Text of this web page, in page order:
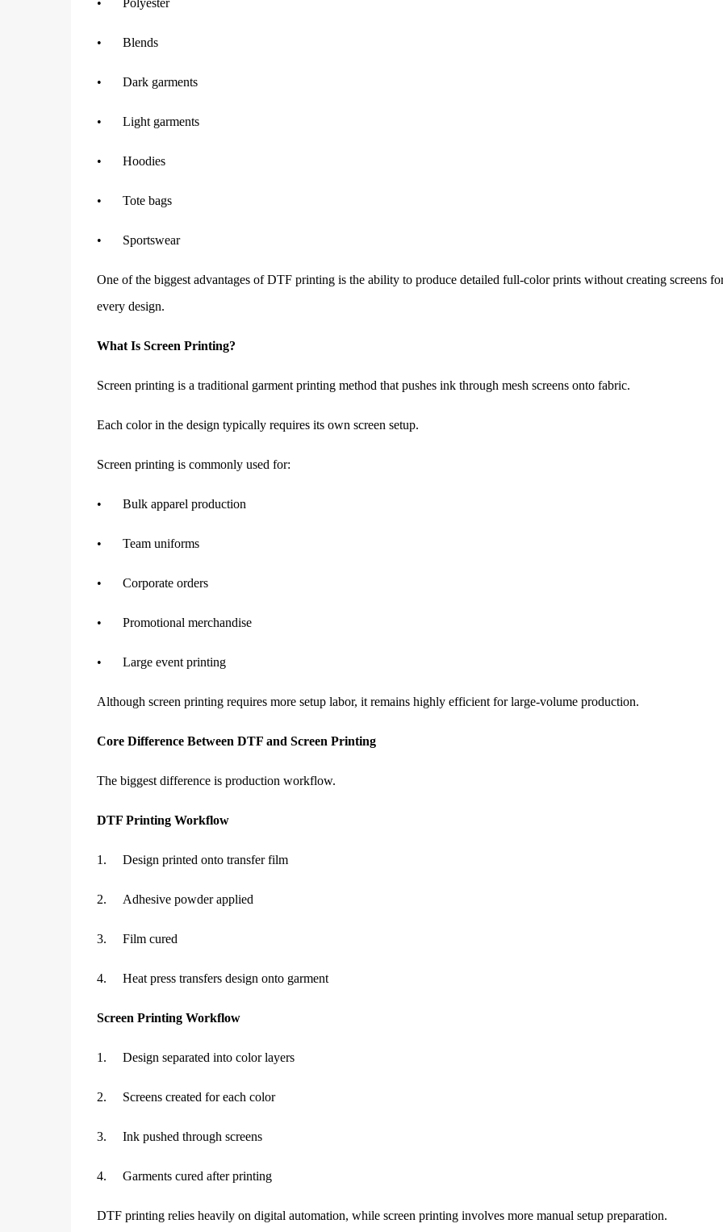
• Blends
• Dark garments
• Light garments
• Hoodies
• Tote bags
• Sportswear
One of the biggest advantages of DTF printing is the ability to produce detailed full-color prints without creating screens
every design.
What Is Screen Printing?
Screen printing is a traditional garment printing method that pushes ink through mesh screens onto fabric.
Each color in the design typically requires its own screen setup.
Screen printing is commonly used for:
• Bulk apparel production
• Team uniforms
• Corporate orders
• Promotional merchandise
• Large event printing
Although screen printing requires more setup labor, it remains highly efficient for large-volume production.
Core Difference Between DTF and Screen Printing
The biggest difference is production workflow.
DTF Printing Workflow
1. Design printed onto transfer film
2. Adhesive powder applied
3. Film cured
4. Heat press transfers design onto garment
Screen Printing Workflow
1. Design separated into color layers
2. Screens created for each color
3. Ink pushed through screens
4. Garments cured after printing
DTF printing relies heavily on digital automation, while screen printing involves more manual setup preparation.